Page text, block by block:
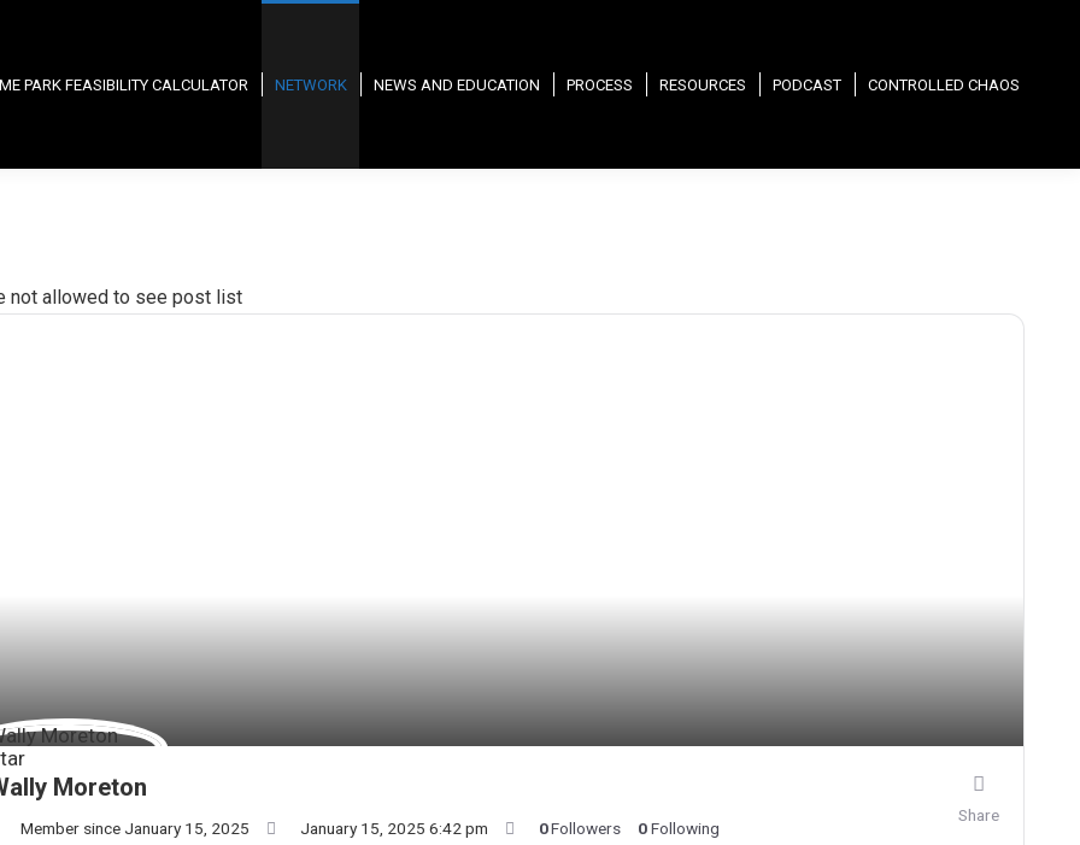
PARK FEASIBILITY CALCULATOR NETWORK NEWS AND EDUCATION PROCESS RESOURCES PODCAST CONTROLLED CHAOS
not allowed to see post list
Moreton
Member since January 15, 2025 January 15, 2025 6:42 pm 0Followers 0Following
Share